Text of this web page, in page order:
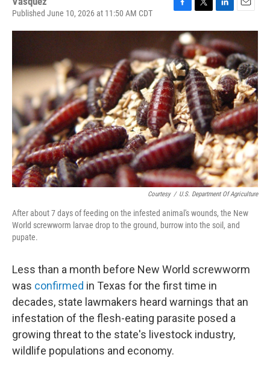
Published June 10, 2026 at 11:50 AM CDT
F
c
e
b
o
o
k
T
i
t
t
e
r
L
n
k
e
d
I
n
E
i
l
Courtesy / U.S. Department Of Agriculture
After about 7 days of feeding on the infested animal's wounds, the New
World screwworm larvae drop to the ground, burrow into the soil, and
pupate.
Less than a month before New World screwworm
was confirmed in Texas for the first time in
decades, state lawmakers heard warnings that an
infestation of the flesh-eating parasite posed a
growing threat to the state's livestock industry,
wildlife populations and economy.